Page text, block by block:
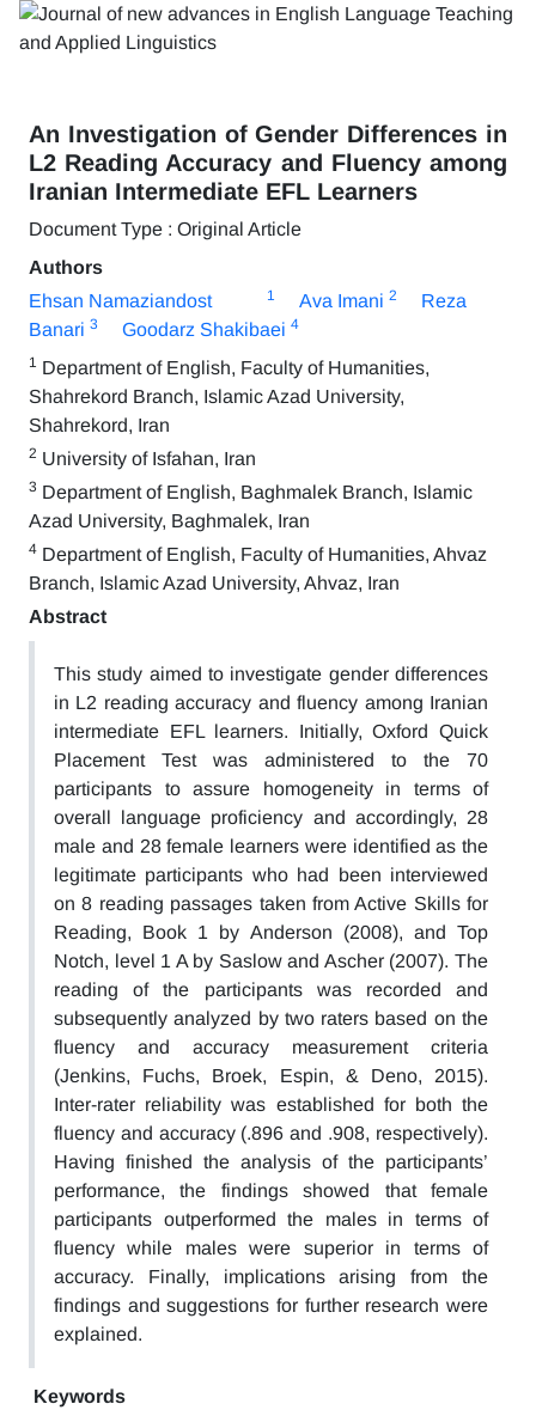
An Investigation of Gender Differences in
L2 Reading Accuracy and Fluency among
Iranian Intermediate EFL Learners
Document Type : Original Article
Authors
Ehsan Namaziandost
1 Ava Imani 2
Reza
Banari 3 Goodarz Shakibaei 4
1 Department of English, Faculty of Humanities,
Shahrekord Branch, Islamic Azad University,
Shahrekord, Iran
2 University of Isfahan, Iran
3 Department of English, Baghmalek Branch, Islamic
Azad University, Baghmalek, Iran
4 Department of English, Faculty of Humanities, Ahvaz
Branch, Islamic Azad University, Ahvaz, Iran
Abstract
This study aimed to investigate gender differences
in L2 reading accuracy and fluency among Iranian
intermediate EFL learners. Initially, Oxford Quick
Placement Test was administered to the 70
participants to assure homogeneity in terms of
overall language proficiency and accordingly, 28
male and 28 female learners were identified as the
legitimate participants who had been interviewed
on 8 reading passages taken from Active Skills for
Reading, Book 1 by Anderson (2008), and Top
Notch, level 1 A by Saslow and Ascher (2007). The
reading of the participants was recorded and
subsequently analyzed by two raters based on the
fluency and accuracy measurement criteria
(Jenkins, Fuchs, Broek, Espin, & Deno, 2015).
Inter-rater reliability was established for both the
fluency and accuracy (.896 and .908, respectively).
Having finished the analysis of the participants’
performance, the findings showed that female
participants outperformed the males in terms of
fluency while males were superior in terms of
accuracy. Finally, implications arising from the
findings and suggestions for further research were
explained.
Keywords